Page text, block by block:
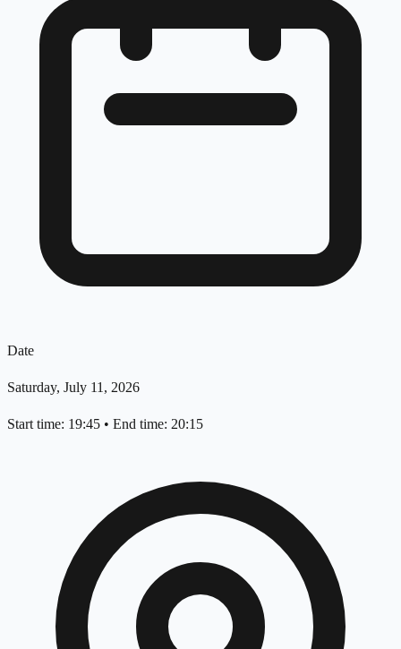
Date
Saturday, July 11, 2026
Start time: 19:45 • End time: 20:15